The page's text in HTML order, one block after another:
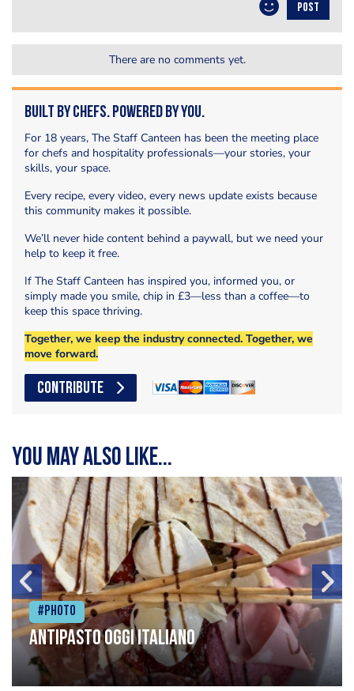
POST
There are no comments yet.
Built by Chefs. Powered by You.
For 18 years, The Staff Canteen has been the meeting place
for chefs and hospitality professionals—your stories, your
skills, your space.
Every recipe, every video, every news update exists because
this community makes it possible.
We’ll never hide content behind a paywall, but we need your
help to keep it free.
If The Staff Canteen has inspired you, informed you, or
simply made you smile, chip in £3—less than a coffee—to
keep this space thriving.
Together, we keep the industry connected. Together, we
move forward.
CONTRIBUTE
You may also like...
#Photo
Antipasto oggi italiano